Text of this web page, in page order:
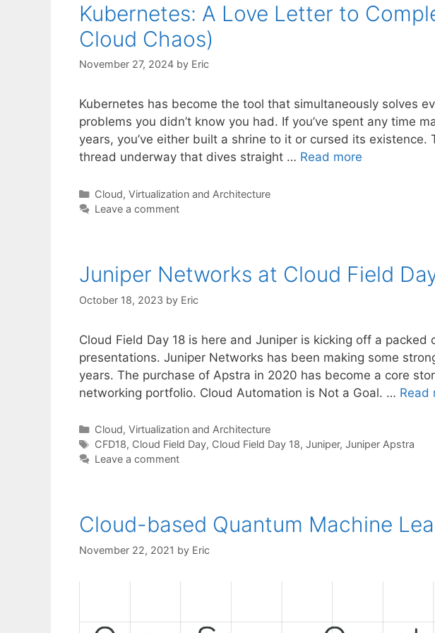
Kubernetes: A Love Letter to
Cloud Chaos)
November 27, 2024 by Eric
Kubernetes has become the tool that simultaneously solves
problems you didn’t know you had. If you’ve spent any time
years, you’ve either built a shrine to it or cursed its existence.
thread underway that dives straight … Read more
Categories
Cloud, Virtualization and Architecture
Leave a comment
Juniper Networks at Cloud Field
October 18, 2023 by Eric
Cloud Field Day 18 is here and Juniper is kicking off a packed
presentations. Juniper Networks has been making some
years. The purchase of Apstra in 2020 has become a core
networking portfolio. Cloud Automation is Not a Goal. … Read
Categories
Cloud, Virtualization and Architecture
Tags
CFD18, Cloud Field Day, Cloud Field Day 18, Juniper, Juniper Apstra
Leave a comment
Cloud-based Quantum Machine
November 22, 2021 by Eric